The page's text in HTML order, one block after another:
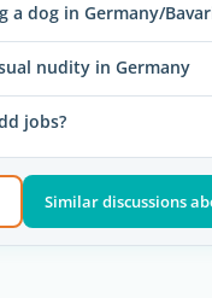
a dog in Germany/
nudity in Germany
jobs?
Similar discussions